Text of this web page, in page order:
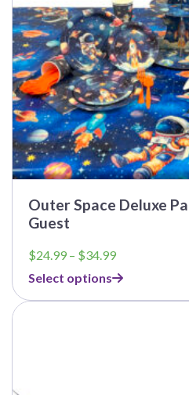
Outer Space Deluxe
Guest
$24.99 – $34.99Price
$24.99
through
Select options
on
the
product
page